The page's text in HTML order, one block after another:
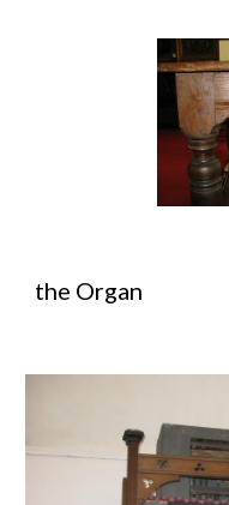
the Organ